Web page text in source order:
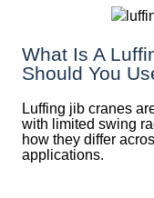
What Is A
Should You
Luffing jib cranes
with limited swing
how they differ
applications.